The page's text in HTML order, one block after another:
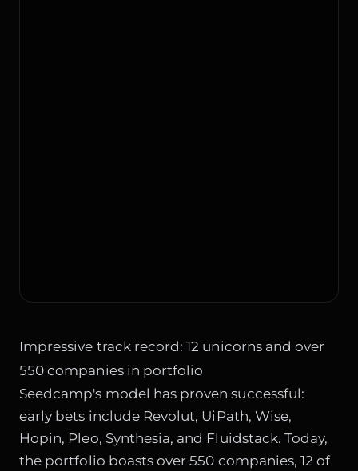
Impressive track record: 12 unicorns and over
550 companies in portfolio
Seedcamp's model has proven successful:
early bets include Revolut, UiPath, Wise,
Hopin, Pleo, Synthesia, and Fluidstack. Today,
the portfolio boasts over 550 companies, 12 of